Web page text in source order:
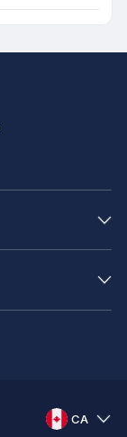
CA